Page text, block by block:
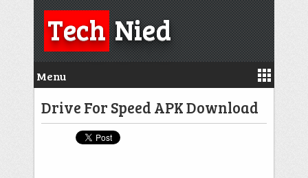
TechNied
Menu
Drive For Speed APK Download